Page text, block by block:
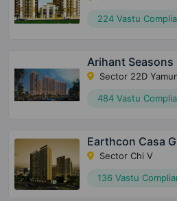
224 Vastu
Arihant Seasons
Sector 22D
484 Vastu
Earthcon Casa
Sector Chi V
136 Vastu